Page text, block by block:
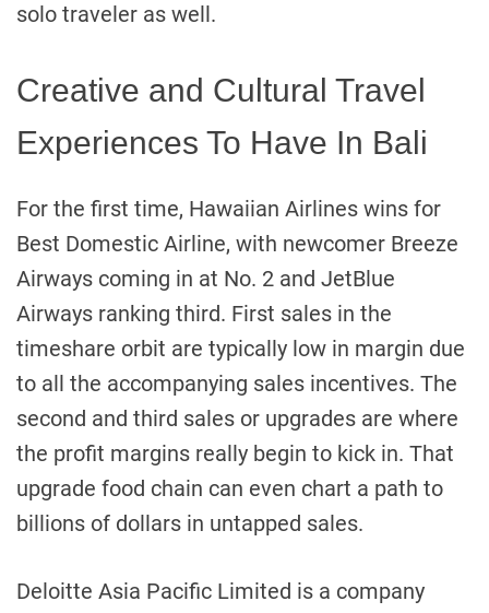
solo traveler as well.
Creative and Cultural Travel
Experiences To Have In Bali
For the first time, Hawaiian Airlines wins for
Best Domestic Airline, with newcomer Breeze
Airways coming in at No. 2 and JetBlue
Airways ranking third. First sales in the
timeshare orbit are typically low in margin due
to all the accompanying sales incentives. The
second and third sales or upgrades are where
the profit margins really begin to kick in. That
upgrade food chain can even chart a path to
billions of dollars in untapped sales.
Deloitte Asia Pacific Limited is a company